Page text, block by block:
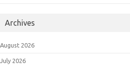
Archives
August 2026
July 2026